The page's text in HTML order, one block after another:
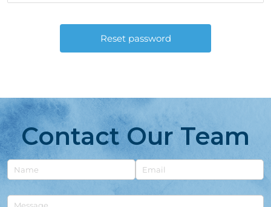
Contact Our Team
Untitled Email
Untitled